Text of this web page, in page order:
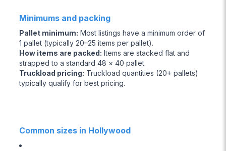
Minimums and packing
Pallet minimum: Most listings have a minimum order of
1 pallet (typically 20–25 items per pallet).
How items are packed: Items are stacked flat and
strapped to a standard 48 × 40 pallet.
Truckload pricing: Truckload quantities (20+ pallets)
typically qualify for best pricing.
Common sizes in Hollywood